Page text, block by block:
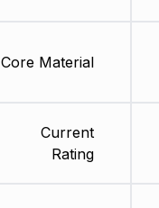
Core Material
Current
Rating